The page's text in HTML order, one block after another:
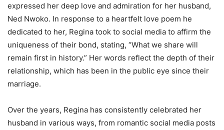
expressed her deep love and admiration for her husband,
Ned Nwoko. In response to a heartfelt love poem he
dedicated to her, Regina took to social media to affirm the
uniqueness of their bond, stating, “What we share will
remain first in history.” Her words reflect the depth of their
relationship, which has been in the public eye since their
marriage.
Over the years, Regina has consistently celebrated her
husband in various ways, from romantic social media posts